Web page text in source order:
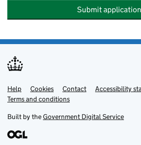
Submit application
Support links
Help Cookies Contact
Accessibility
Terms and conditions
Built by theGovernment Digital Service